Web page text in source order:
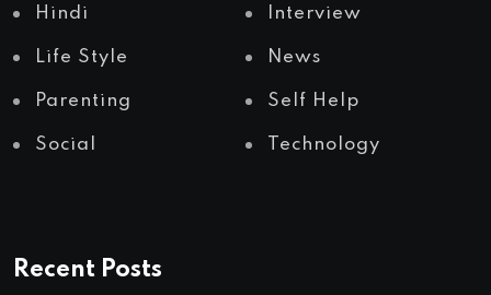
Hindi Interview
Life Style News
Parenting Self Help
Social Technology
Recent Posts